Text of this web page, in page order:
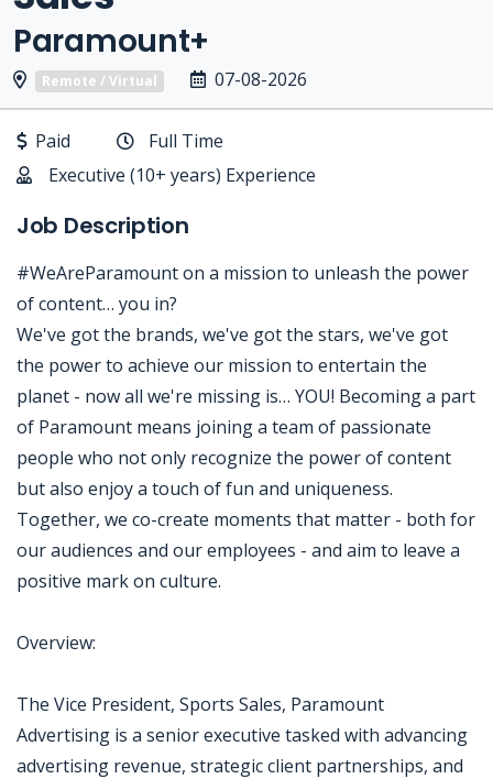
Paramount+
Remote / Virtual 07-08-2026
Paid
Full Time
Executive (10+ years) Experience
Job Description
#WeAreParamount on a mission to unleash the power
of content… you in?
We've got the brands, we've got the stars, we've got
the power to achieve our mission to entertain the
planet - now all we're missing is… YOU! Becoming a part
of Paramount means joining a team of passionate
people who not only recognize the power of content
but also enjoy a touch of fun and uniqueness.
Together, we co-create moments that matter - both for
our audiences and our employees - and aim to leave a
positive mark on culture.
Overview:
The Vice President, Sports Sales, Paramount
Advertising is a senior executive tasked with advancing
advertising revenue, strategic client partnerships, and